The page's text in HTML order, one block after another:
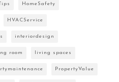
HomeSafety
HVACService
interiordesign
room living spaces
PropertyValue